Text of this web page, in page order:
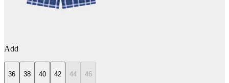
Add
36 38 40 42 44 46